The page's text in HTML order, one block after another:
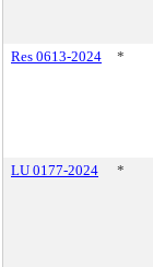
Res 0613-2024
*
LU 0177-2024
*